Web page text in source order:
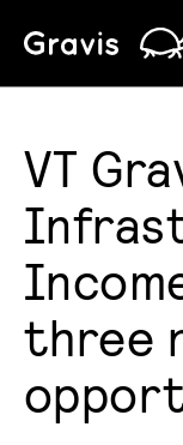
Home
VT
three